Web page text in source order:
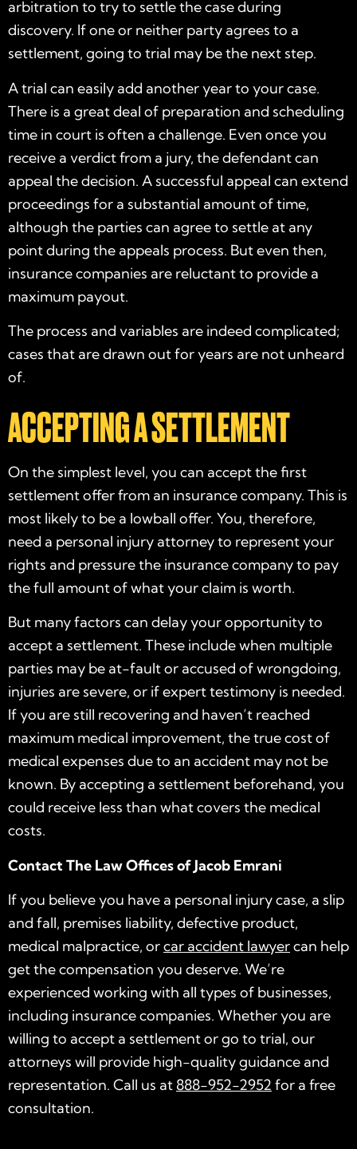
arbitration to try to settle the case during
discovery. If one or neither party agrees to a
settlement, going to trial may be the next step.
A trial can easily add another year to your case.
There is a great deal of preparation and scheduling
time in court is often a challenge. Even once you
receive a verdict from a jury, the defendant can
appeal the decision. A successful appeal can extend
proceedings for a substantial amount of time,
although the parties can agree to settle at any
point during the appeals process. But even then,
insurance companies are reluctant to provide a
maximum payout.
The process and variables are indeed complicated;
cases that are drawn out for years are not unheard
of.
ACCEPTING A SETTLEMENT
On the simplest level, you can accept the first
settlement offer from an insurance company. This is
most likely to be a lowball offer. You, therefore,
need a personal injury attorney to represent your
rights and pressure the insurance company to pay
the full amount of what your claim is worth.
But many factors can delay your opportunity to
accept a settlement. These include when multiple
parties may be at-fault or accused of wrongdoing,
injuries are severe, or if expert testimony is needed.
If you are still recovering and haven’t reached
maximum medical improvement, the true cost of
medical expenses due to an accident may not be
known. By accepting a settlement beforehand, you
could receive less than what covers the medical
costs.
Contact The Law Offices of Jacob Emrani
If you believe you have a personal injury case, a slip
and fall, premises liability, defective product,
medical malpractice, orcar accident lawyercan help
get the compensation you deserve. We’re
experienced working with all types of businesses,
including insurance companies. Whether you are
willing to accept a settlement or go to trial, our
attorneys will provide high-quality guidance and
representation. Call us at 888-952-2952 for a free
consultation.